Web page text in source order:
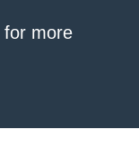
for more